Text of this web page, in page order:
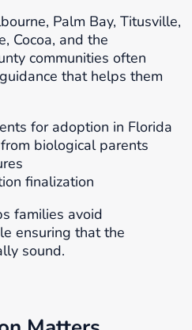
Palm Bay, Titusville,
Cocoa, and the
communities often
that helps them
for adoption in Florida
biological parents
finalization
families avoid
ensuring that the
sound.